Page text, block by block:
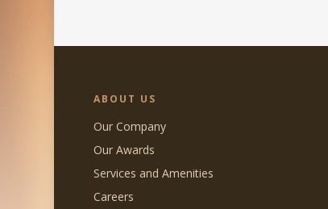
ABOUT US
Our Company
Our Awards
Services and Amenities
Careers